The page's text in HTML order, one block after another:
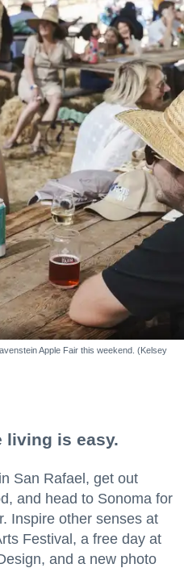
Apple Fair this weekend. (Kelsey
living is easy.
San Rafael, get out
and head to Sonoma for
Inspire other senses at
Festival, a free day at
and a new photo